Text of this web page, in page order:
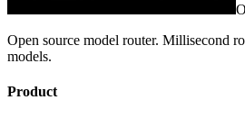
Open source model router. Millisecond
models.
Product